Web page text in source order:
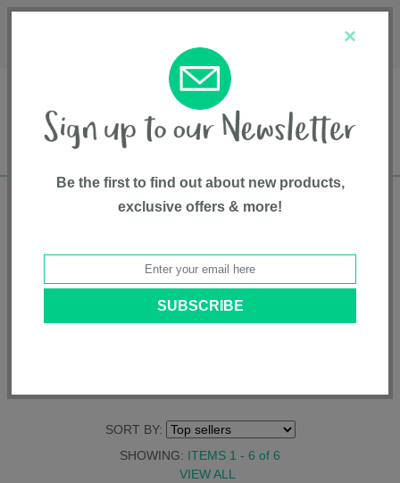
Free shipping in Canada on all orders over
• Gear and Gear Accessories • High Back Booster
SORT BY:
SHOWING: ITEMS 1 - 6 of 6
VIEW ALL
×
Be the first to find out about new products,
exclusive offers & more!